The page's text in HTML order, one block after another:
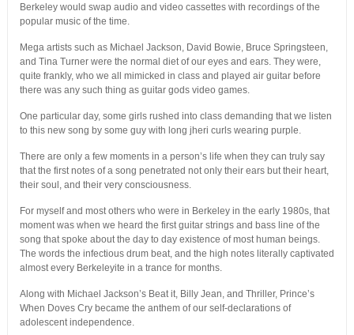
Berkeley would swap audio and video cassettes with recordings of the
popular music of the time.
Mega artists such as Michael Jackson, David Bowie, Bruce Springsteen,
and Tina Turner were the normal diet of our eyes and ears. They were,
quite frankly, who we all mimicked in class and played air guitar before
there was any such thing as guitar gods video games.
One particular day, some girls rushed into class demanding that we listen
to this new song by some guy with long jheri curls wearing purple.
There are only a few moments in a person’s life when they can truly say
that the first notes of a song penetrated not only their ears but their heart,
their soul, and their very consciousness.
For myself and most others who were in Berkeley in the early 1980s, that
moment was when we heard the first guitar strings and bass line of the
song that spoke about the day to day existence of most human beings.
The words the infectious drum beat, and the high notes literally captivated
almost every Berkeleyite in a trance for months.
Along with Michael Jackson’s Beat it, Billy Jean, and Thriller, Prince’s
When Doves Cry became the anthem of our self-declarations of
adolescent independence.